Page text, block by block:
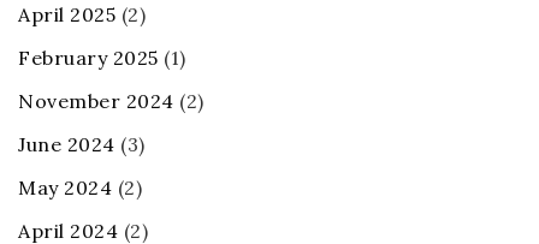
April 2025 (2)
February 2025 (1)
November 2024 (2)
June 2024 (3)
May 2024 (2)
April 2024 (2)